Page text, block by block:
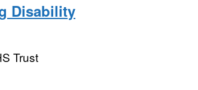
Disability
Trust